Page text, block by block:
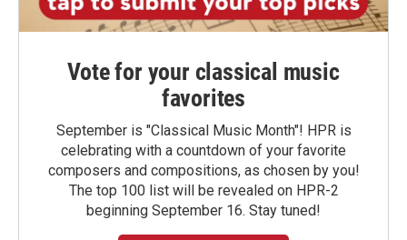
Vote for your classical music
favorites
September is "Classical Music Month"! HPR is
celebrating with a countdown of your favorite
composers and compositions, as chosen by you!
The top 100 list will be revealed on HPR-2
beginning September 16. Stay tuned!